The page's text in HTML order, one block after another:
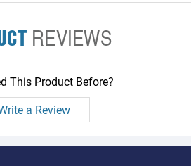
REVIEWS
This Product Before?
a Review